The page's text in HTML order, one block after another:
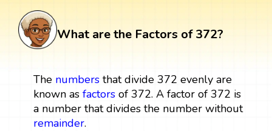
What are the Factors of 372?
The numbersthat divide 372 evenly are
known as factorsof 372. A factor of 372 is
a number that divides the number without
remainder.